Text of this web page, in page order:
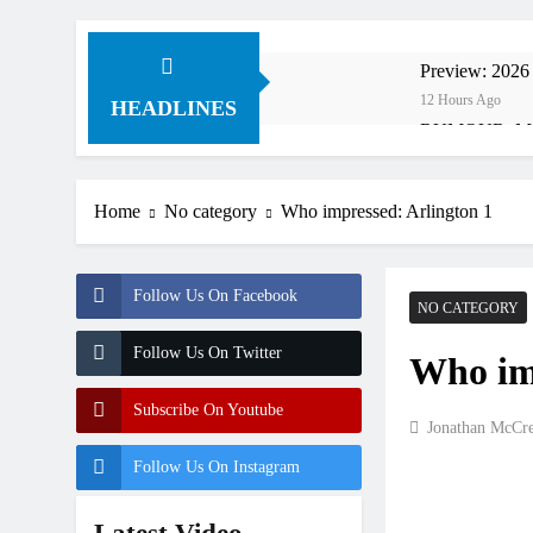
HEADLINES
Preview:
12 Hours Ago
RUMOUR:
13 Hours Ago
14 Hours Ago
Video: Sacha
Entry list:
RUMOUR:
Official: Jack
Home No category Who impressed: Arlington 1
Follow Us On Facebook
Follow Us On Twitter
Subscribe On Youtube
Follow Us On Instagram
NO CATEGORY
Who
Jonathan